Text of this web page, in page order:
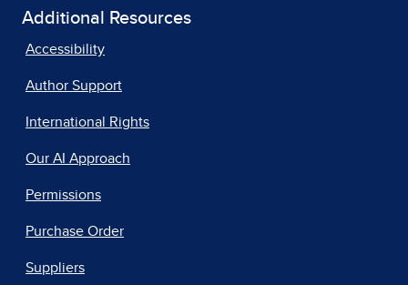
Additional Resources
Accessibility
Author Support
International Rights
Our AI Approach
Permissions
Purchase Order
Suppliers